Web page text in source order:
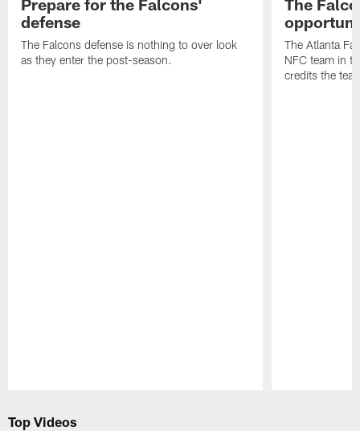
Prepare for the Falcons'
defense
The Falcons defense is nothing to over look
as they enter the post-season.
The
The Atlanta
NFC team in
credits the
Top Videos